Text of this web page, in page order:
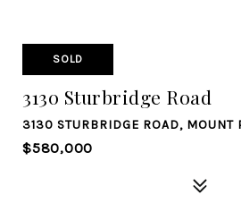
SOLD
3130 Sturbridge Road
3130 STURBRIDGE ROAD, MOUNT
$580,000